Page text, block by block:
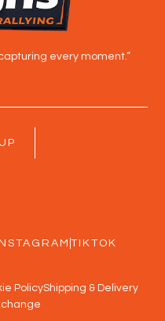
every moment.”
TIKTOK
PolicyShipping & Delivery